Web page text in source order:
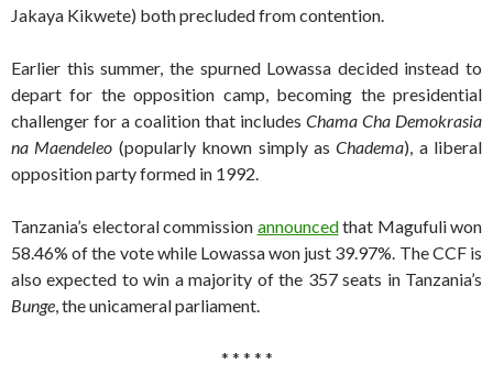
Jakaya Kikwete) both precluded from contention.
Earlier this summer, the spurned Lowassa decided instead to
depart for the opposition camp, becoming the presidential
challenger for a coalition that includes Chama Cha Demokrasia
na Maendeleo (popularly known simply asChadema), a liberal
opposition party formed in 1992.
Tanzania’s electoral commission announcedthat Magufuli won
58.46% of the vote while Lowassa won just 39.97%. The CCF is
also expected to win a majority of the 357 seats in Tanzania’s
Bunge , the unicameral parliament.
* * * * *